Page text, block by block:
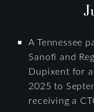
A Tennessee
Sanofi and
Dupixent for
2025 to
receiving a